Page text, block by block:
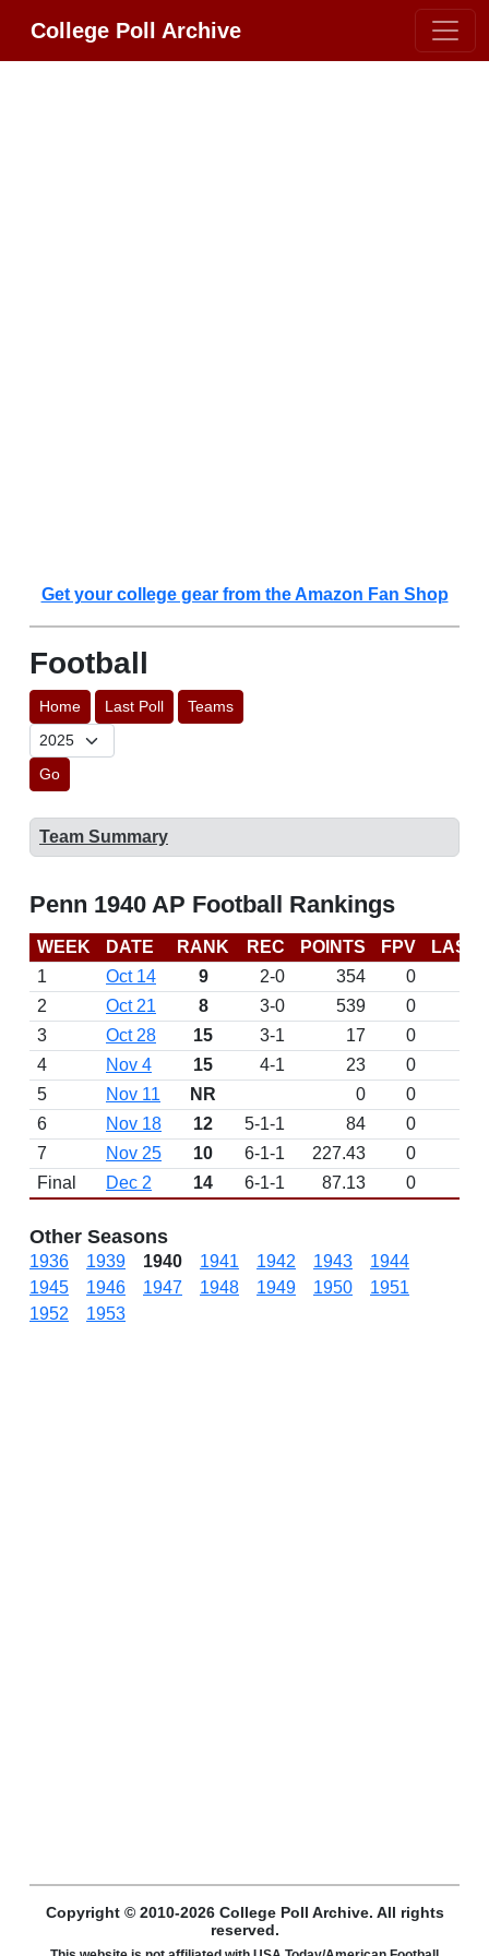
College Poll Archive
Get your college gear from the Amazon Fan Shop
Football
Home Last Poll Teams
Go
Team Summary
Penn 1940 AP Football Rankings
WEEK DATE RANK REC POINTS FPV
LAST
1
Oct 14 9 2-0 354
0
2
Oct 21 8 3-0 539
0
3
Oct 28 15 3-1 17
0
4
Nov 4 15 4-1 23
0
5
Nov 11 NR 0
0
6
Nov 18 12 5-1-1 84
0
7
Nov 25 10 6-1-1 227.43
0
Final
Dec 2 14 6-1-1 87.13 0
Other Seasons
1936 1939 1940 1941 1942 1943
1944
1945
1946 1947 1948 1949 1950
1951
1952
1953
Copyright © 2010-2026 College Poll Archive. All rights
reserved.